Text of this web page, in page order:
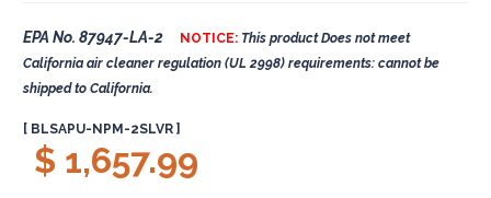
EPA No. 87947-LA-2 NOTICE: This product Does not meet
California air cleaner regulation (UL 2998) requirements: cannot be
shipped to California.
[ BLSAPU-NPM-2SLVR ]
$ 1,657.99